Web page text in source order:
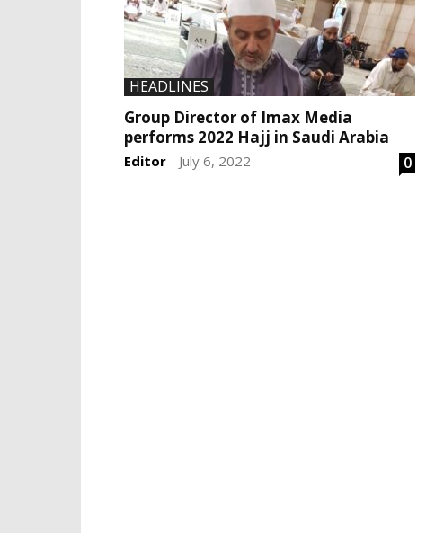
HEADLINES
Group Director of Imax Media
performs 2022 Hajj in Saudi Arabia
Editor - July 6, 2022 0